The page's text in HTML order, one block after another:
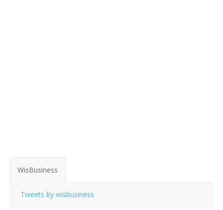
WisBusiness
Tweets by wisbusiness